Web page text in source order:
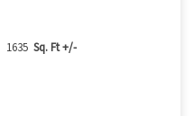
1635 Sq. Ft +/-